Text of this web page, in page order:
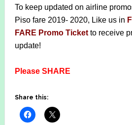
To keep updated on airline
Piso fare 2019- 2020, Like us in
FARE Promo Ticketto receive
update!
Please SHARE
Share this: